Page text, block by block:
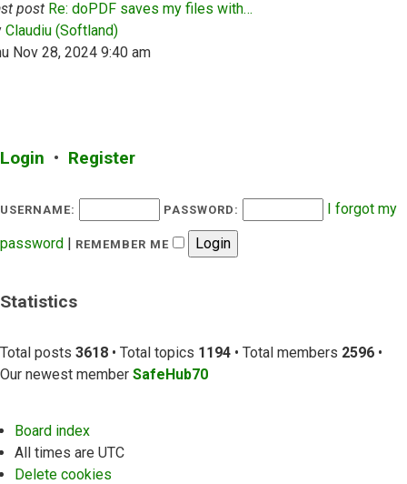
post Re: doPDF saves my files with…
Claudiu (Softland)View the latest post
Nov 28, 2024 9:40 am
Login • Register
USERNAME: PASSWORD:
I forgot my
password | REMEMBER ME
Statistics
Total posts 3618 • Total topics 1194 • Total members 2596 •
Our newest member SafeHub70
Board index
All times are UTC
Delete cookies